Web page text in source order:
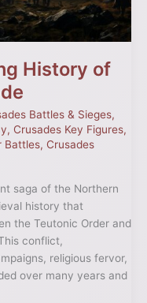
History of
Battles & Sieges,
, Crusades Key Figures,
Battles, Crusades
saga of the Northern
history that
the Teutonic Order and
conflict,
religious fervor,
over many years and